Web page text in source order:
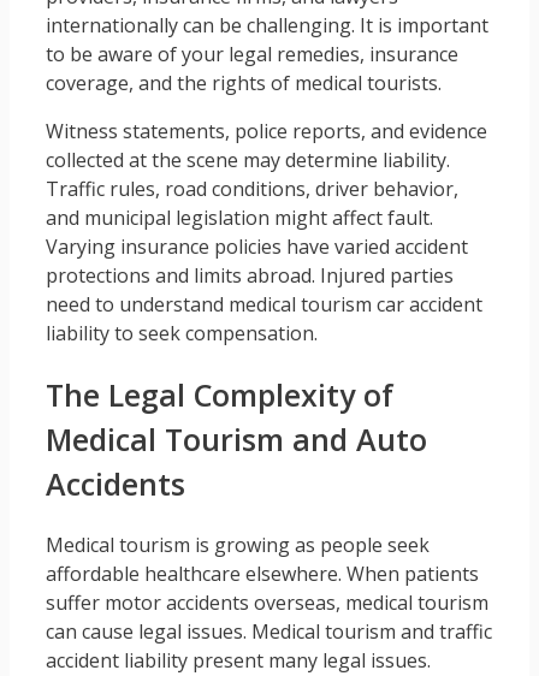
internationally can be challenging. It is important
to be aware of your legal remedies, insurance
coverage, and the rights of medical tourists.
Witness statements, police reports, and evidence
collected at the scene may determine liability.
Traffic rules, road conditions, driver behavior,
and municipal legislation might affect fault.
Varying insurance policies have varied accident
protections and limits abroad. Injured parties
need to understand medical tourism car accident
liability to seek compensation.
The Legal Complexity of
Medical Tourism and Auto
Accidents
Medical tourism is growing as people seek
affordable healthcare elsewhere. When patients
suffer motor accidents overseas, medical tourism
can cause legal issues. Medical tourism and traffic
accident liability present many legal issues.